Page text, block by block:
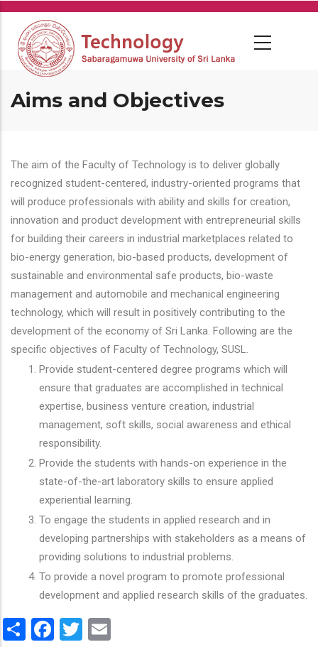
Skip
main
content
Aims and Objectives
The aim of the Faculty of Technology is to deliver globally
recognized student-centered, industry-oriented programs that
will produce professionals with ability and skills for creation,
innovation and product development with entrepreneurial skills
for building their careers in industrial marketplaces related to
bio-energy generation, bio-based products, development of
sustainable and environmental safe products, bio-waste
management and automobile and mechanical engineering
technology, which will result in positively contributing to the
development of the economy of Sri Lanka. Following are the
specific objectives of Faculty of Technology, SUSL.
Provide student-centered degree programs which will
ensure that graduates are accomplished in technical
expertise, business venture creation, industrial
management, soft skills, social awareness and ethical
responsibility.
Provide the students with hands-on experience in the
state-of-the-art laboratory skills to ensure applied
experiential learning.
To engage the students in applied research and in
developing partnerships with stakeholders as a means of
providing solutions to industrial problems.
To provide a novel program to promote professional
development and applied research skills of the graduates.
ShareFacebook
Twitter